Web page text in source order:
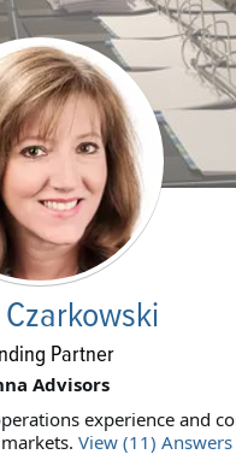
Czarkowski
Partner
Advisors
experience and
View (11) Answers